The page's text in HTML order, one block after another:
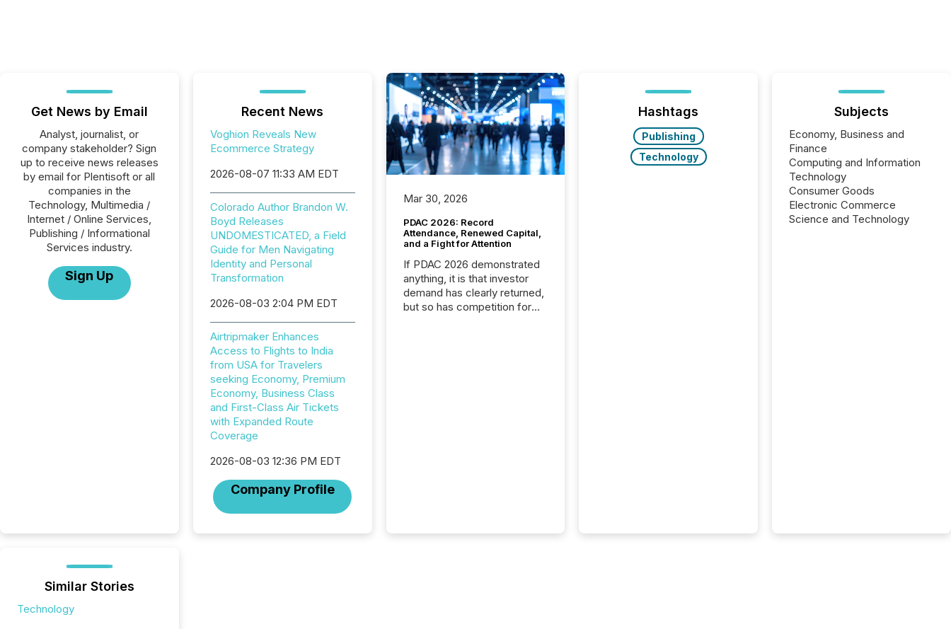
Get News by Email
Analyst, journalist, or
company stakeholder? Sign
up to receive news releases
by email for Plentisoft or all
companies in the
Technology, Multimedia /
Internet / Online Services,
Publishing / Informational
Services industry.
Sign Up
Recent News
Voghion Reveals New
Ecommerce Strategy
2026-08-07 11:33 AM EDT
Colorado Author Brandon W.
Boyd Releases
UNDOMESTICATED, a Field
Guide for Men Navigating
Identity and Personal
Transformation
2026-08-03 2:04 PM EDT
Airtripmaker Enhances
Access to Flights to India
from USA for Travelers
seeking Economy, Premium
Economy, Business Class
and First-Class Air Tickets
with Expanded Route
Coverage
2026-08-03 12:36 PM EDT
Company Profile
Mar 30, 2026
PDAC 2026: Record
Attendance, Renewed Capital,
and a Fight for Attention
If PDAC 2026 demonstrated
anything, it is that investor
demand has clearly returned,
but so has competition for
Hashtags
Publishing
Technology
Subjects
Economy, Business and
Finance
Computing and Information
Technology
Consumer Goods
Electronic Commerce
Science and Technology
Similar Stories
Technology